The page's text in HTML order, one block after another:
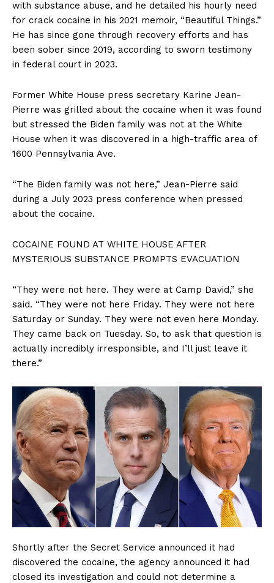
SUBSCRIBE NOW
Company
About
Login/Register
Affiliate Program
Terms of Use
with substance abuse, and he detailed his hourly need
for crack cocaine in his 2021 memoir, “Beautiful Things.”
He has since gone through recovery efforts and has
been sober since 2019, according to sworn testimony
in federal court in 2023.
Former White House press secretary Karine Jean-
Pierre was grilled about the cocaine when it was found
but stressed the Biden family was not at the White
House when it was discovered in a high-traffic area of
1600 Pennsylvania Ave.
“The Biden family was not here,” Jean-Pierre said
during a July 2023 press conference when pressed
about the cocaine.
COCAINE FOUND AT WHITE HOUSE AFTER
MYSTERIOUS SUBSTANCE PROMPTS EVACUATION
“They were not here. They were at Camp David,” she
said. “They were not here Friday. They were not here
Saturday or Sunday. They were not even here Monday.
They came back on Tuesday. So, to ask that question is
actually incredibly irresponsible, and I’ll just leave it
there.”
Shortly after the Secret Service announced it had
discovered the cocaine, the agency announced it had
closed its investigation and could not determine a